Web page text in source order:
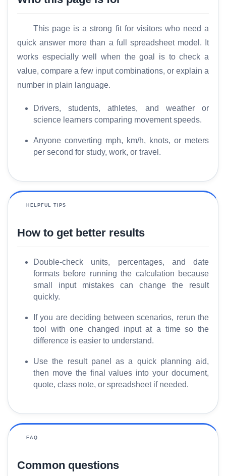
This page is a strong fit for visitors who need a
quick answer more than a full spreadsheet model. It
works especially well when the goal is to check a
value, compare a few input combinations, or explain a
number in plain language.
Drivers, students, athletes, and weather or
science learners comparing movement speeds.
Anyone converting mph, km/h, knots, or meters
per second for study, work, or travel.
HELPFUL TIPS
How to get better results
Double-check units, percentages, and date
formats before running the calculation because
small input mistakes can change the result
quickly.
If you are deciding between scenarios, rerun the
tool with one changed input at a time so the
difference is easier to understand.
Use the result panel as a quick planning aid,
then move the final values into your document,
quote, class note, or spreadsheet if needed.
FAQ
Common questions